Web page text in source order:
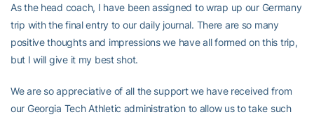
As the head coach, I have been assigned to wrap up our Germany
trip with the final entry to our daily journal. There are so many
positive thoughts and impressions we have all formed on this trip,
but I will give it my best shot.
We are so appreciative of all the support we have received from
our Georgia Tech Athletic administration to allow us to take such